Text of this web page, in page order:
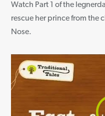
Watch Part 1 of the
rescue her prince from the
Nose.